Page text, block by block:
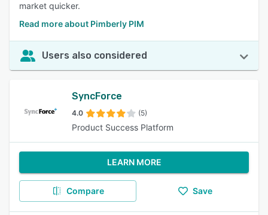
market quicker.
Read more about Pimberly PIM
Users also considered
SyncForce
4.0 (5)
Product Success Platform
LEARN MORE
Compare Save